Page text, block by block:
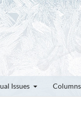
Issues Columns